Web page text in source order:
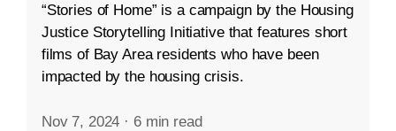
“Stories of Home” is a campaign by the Housing
Justice Storytelling Initiative that features short
films of Bay Area residents who have been
impacted by the housing crisis.
Nov 7, 2024 · 6 min read